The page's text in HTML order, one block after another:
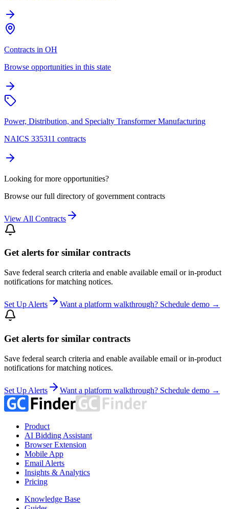
Contracts in OH
Browse opportunities in this state
Power, Distribution, and Specialty Transformer Manufacturing
NAICS 335311 contracts
Looking for more opportunities?
Browse our full directory of government contracts
View All Contracts
Get alerts for similar contracts
Save federal search criteria and enable available email or in-product
notifications for matching notices.
Set Up Alerts Want a platform walkthrough? Schedule demo →
Get alerts for similar contracts
Save federal search criteria and enable available email or in-product
notifications for matching notices.
Set Up Alerts Want a platform walkthrough? Schedule demo →
Product
AI Bidding Assistant
Browser Extension
Mobile App
Email Alerts
Insights & Analytics
Pricing
Knowledge Base